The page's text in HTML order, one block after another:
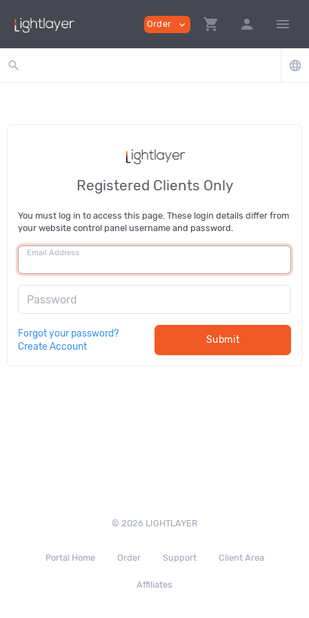
Order expand_more shopping_cart person menu
search language
Registered Clients Only
You must log in to access this page. These login details differ from
your website control panel username and password.
Email Address
Password
Forgot your password?
Create Account
Submit
© 2026 LIGHTLAYER
Portal Home Order Support Client Area
Affiliates